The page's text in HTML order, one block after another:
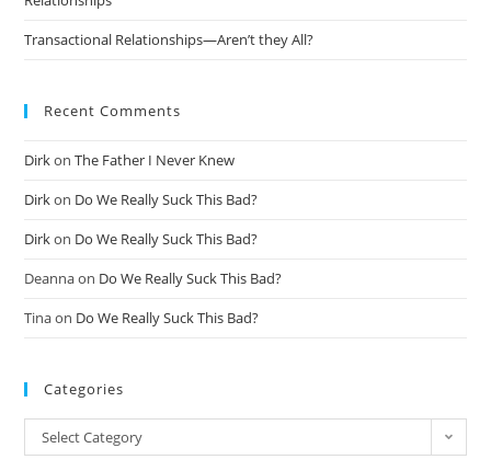
Transactional Relationships—Aren’t they All?
Recent Comments
DirkonThe Father I Never Knew
Dirkon Do We Really Suck This Bad?
Dirkon Do We Really Suck This Bad?
Deannaon Do We Really Suck This Bad?
Tinaon Do We Really Suck This Bad?
Categories
Select Category